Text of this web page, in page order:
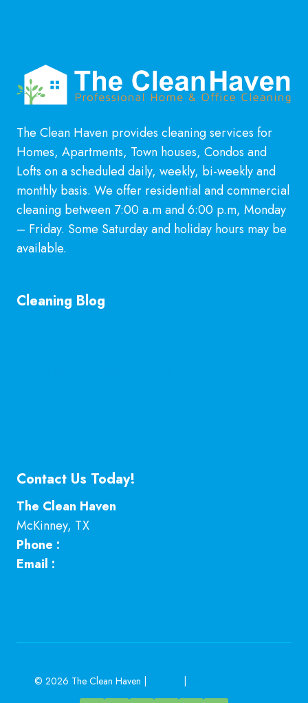
The Clean Haven provides cleaning services for
Homes, Apartments, Town houses, Condos and
Lofts on a scheduled daily, weekly, bi-weekly and
monthly basis. We offer residential and commercial
cleaning between 7:00 a.m and 6:00 p.m, Monday
– Friday. Some Saturday and holiday hours may be
available.
Cleaning Blog
Contact Us Today!
The Clean Haven
McKinney, TX
Phone :
Email :
© 2026 The Clean Haven |